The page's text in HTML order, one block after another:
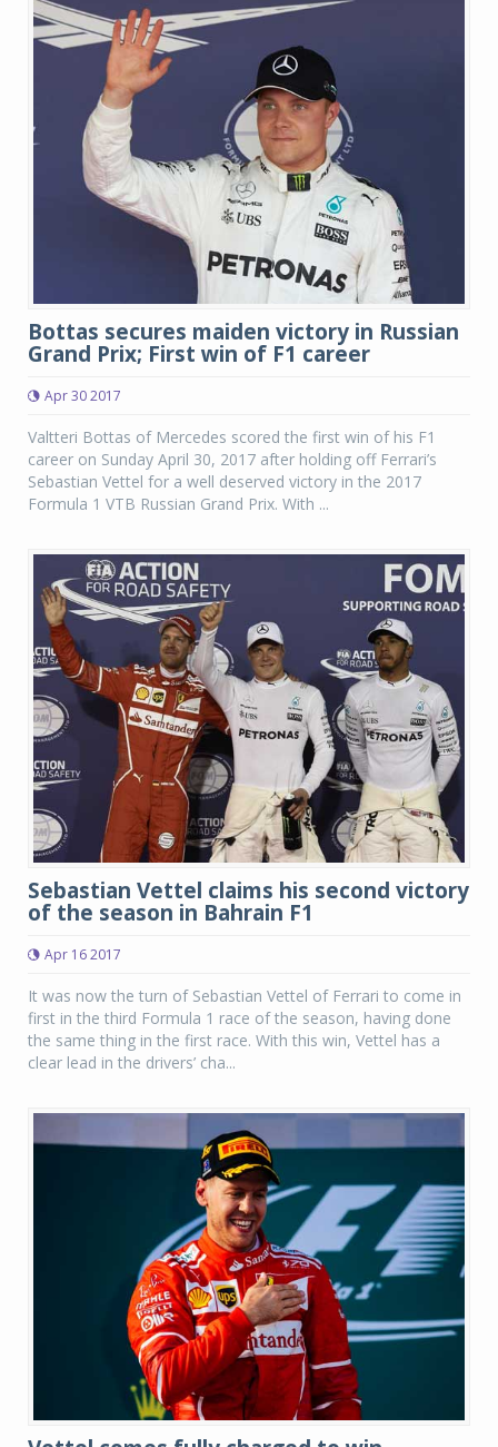
Bottas secures maiden victory in Russian
Grand Prix; First win of F1 career
Apr 30 2017
Valtteri Bottas of Mercedes scored the first win of his F1
career on Sunday April 30, 2017 after holding off Ferrari’s
Sebastian Vettel for a well deserved victory in the 2017
Formula 1 VTB Russian Grand Prix. With ...
Sebastian Vettel claims his second victory
of the season in Bahrain F1
Apr 16 2017
It was now the turn of Sebastian Vettel of Ferrari to come in
first in the third Formula 1 race of the season, having done
the same thing in the first race. With this win, Vettel has a
clear lead in the drivers’ cha...